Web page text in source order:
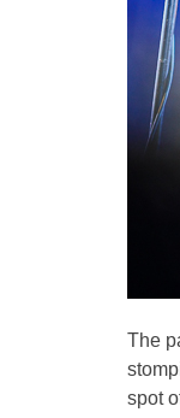
The
spot